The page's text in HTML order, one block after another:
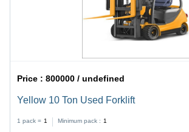
Price :800000 / undefined
Yellow 10 Ton Used Forklift
1 pack = 1 Minimum pack : 1